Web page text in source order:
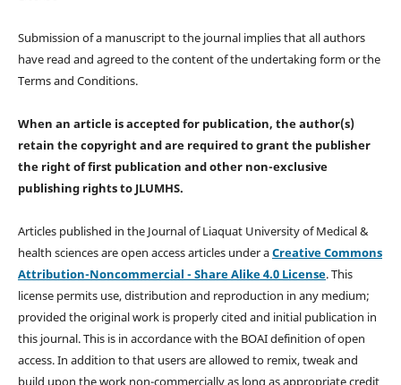
Submission of a manuscript to the journal implies that all authors
have read and agreed to the content of the undertaking form or the
Terms and Conditions.
When an article is accepted for publication, the author(s)
retain the copyright and are required togrant the publisher
the right of first publication and other non-exclusive
publishing rightsto JLUMHS.
Articles published in the Journal of Liaquat University of Medical &
health sciences are open access articles under aCreative Commons
Attribution-Noncommercial - Share Alike 4.0 License. This
license permits use, distribution and reproduction in any medium;
provided the original work is properly cited and initial publication in
this journal. This is in accordance with the BOAI definition of open
access. In addition to that users are allowed to remix, tweak and
build upon the work non-commercially as long as appropriate credit